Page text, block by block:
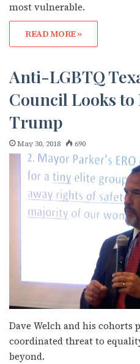
most vulnerable.
READ MORE »
Anti-LGBTQ
Council Looks
Trump
May 30, 2018 690
Dave Welch and his cohorts
coordinated threat to
beyond.